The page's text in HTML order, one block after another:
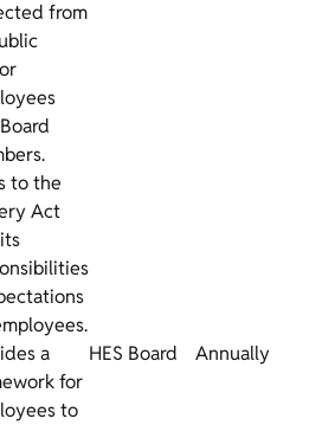
from
to the
Act
a
for
to
HES Board Annually